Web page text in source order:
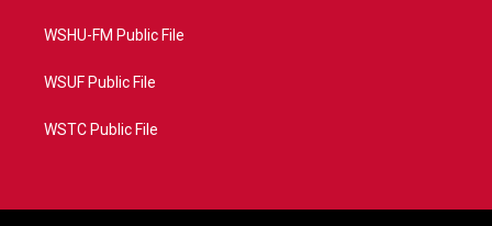
WSHU-FM Public File
WSUF Public File
WSTC Public File